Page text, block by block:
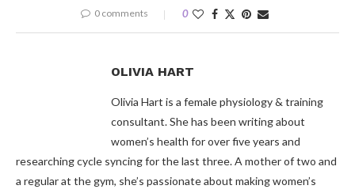
0 comments 0
OLIVIA HART
Olivia Hart is a female physiology & training
consultant. She has been writing about
women’s health for over five years and
researching cycle syncing for the last three. A mother of two and
a regular at the gym, she’s passionate about making women’s